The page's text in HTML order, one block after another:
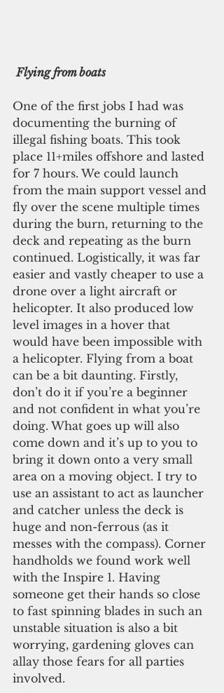
Flying from boats
One of the first jobs I had was
documenting the burning of
illegal fishing boats. This took
place 11+miles offshore and lasted
for 7 hours. We could launch
from the main support vessel and
fly over the scene multiple times
during the burn, returning to the
deck and repeating as the burn
continued. Logistically, it was far
easier and vastly cheaper to use a
drone over a light aircraft or
helicopter. It also produced low
level images in a hover that
would have been impossible with
a helicopter. Flying from a boat
can be a bit daunting. Firstly,
don’t do it if you’re a beginner
and not confident in what you’re
doing. What goes up will also
come down and it’s up to you to
bring it down onto a very small
area on a moving object. I try to
use an assistant to act as launcher
and catcher unless the deck is
huge and non-ferrous (as it
messes with the compass). Corner
handholds we found work well
with the Inspire 1. Having
someone get their hands so close
to fast spinning blades in such an
unstable situation is also a bit
worrying, gardening gloves can
allay those fears for all parties
involved.